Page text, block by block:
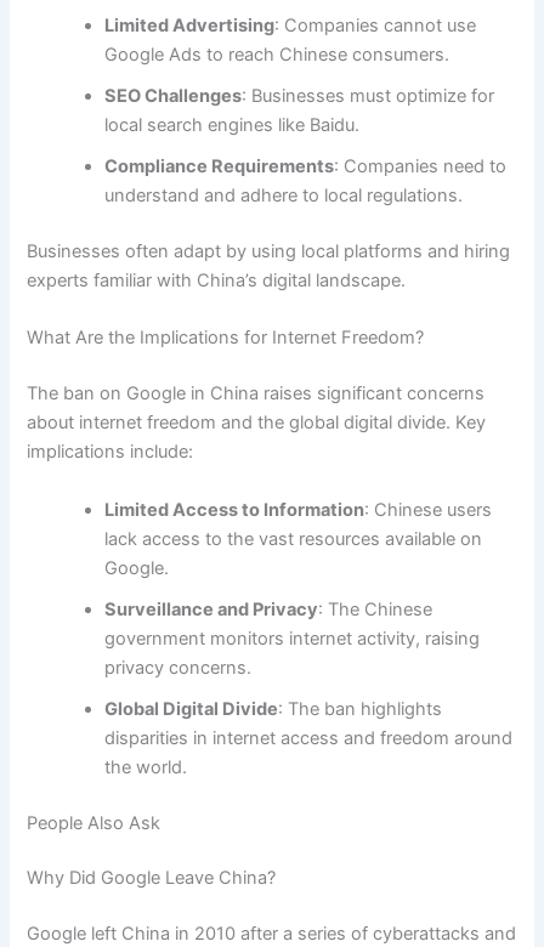
Limited Advertising: Companies cannot use
Google Ads to reach Chinese consumers.
SEO Challenges: Businesses must optimize for
local search engines like Baidu.
Compliance Requirements: Companies need to
understand and adhere to local regulations.
Businesses often adapt by using local platforms and hiring
experts familiar with China’s digital landscape.
What Are the Implications for Internet Freedom?
The ban on Google in China raises significant concerns
about internet freedom and the global digital divide. Key
implications include:
Limited Access to Information: Chinese users
lack access to the vast resources available on
Google.
Surveillance and Privacy: The Chinese
government monitors internet activity, raising
privacy concerns.
Global Digital Divide: The ban highlights
disparities in internet access and freedom around
the world.
People Also Ask
Why Did Google Leave China?
Google left China in 2010 after a series of cyberattacks and